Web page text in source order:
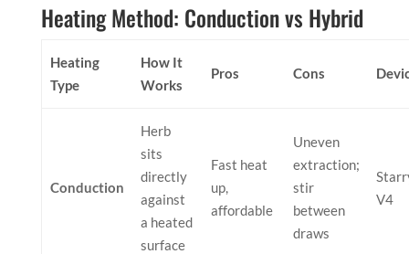
Heating Method: Conduction vs Hybrid
Heating
Type
How It
Works
Pros Cons
Conduction
Herb
sits
directly
against
a heated
surface
Fast heat
up,
affordable
Uneven
extraction;
stir
between
draws
V4